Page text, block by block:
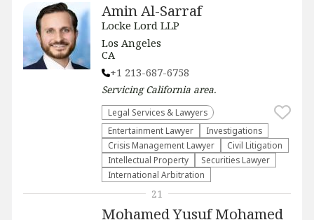
Amin Al-Sarraf
Locke Lord LLP
Los Angeles
CA
+1 213-687-6758
ServicingCalifornia area.
Legal Services & Lawyers
Entertainment Lawyer
Investigations
Crisis Management Lawyer
​Civil Litigation
Intellectual Property
Securities Lawyer
International Arbitration
Mohamed Yusuf Mohamed
21